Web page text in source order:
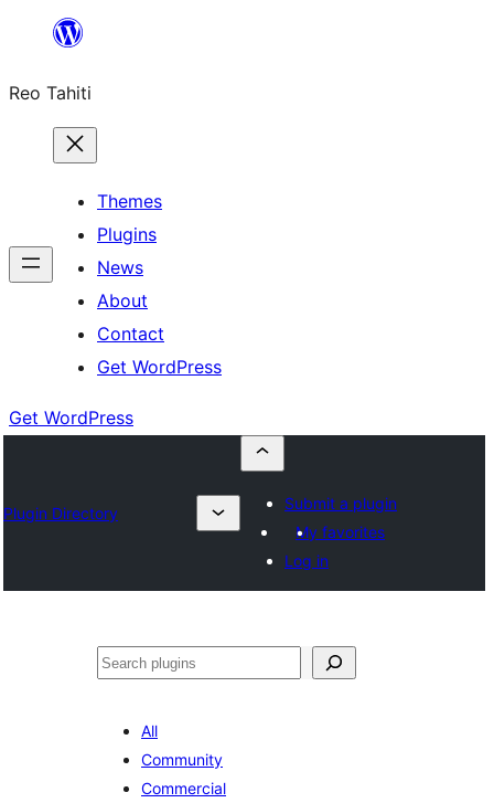
content
Reo Tahiti
Themes
Plugins
News
About
Contact
Get WordPress
Get WordPress
Plugin Directory
Submit a plugin
My favorites
Log in
Recherche
All
Community
Commercial